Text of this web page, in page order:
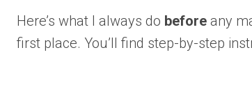
Here’s what I always do before any
first place. You’ll find step-by-step